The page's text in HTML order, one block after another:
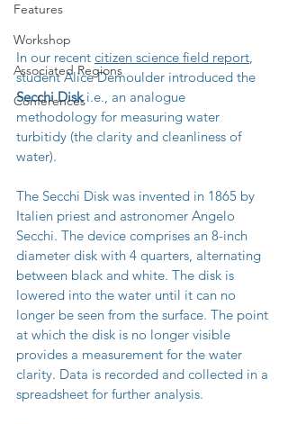
Features
Workshop
Associated Regions
Conferences
In our recent citizen science field report,
student Alice Demoulder introduced the
Secchi Disk i.e., an analogue
methodology for measuring water
turbitidy (the clarity and cleanliness of
water).
The Secchi Disk was invented in 1865 by
Italien priest and astronomer Angelo
Secchi. The device comprises an 8-inch
diameter disk with 4 quarters, alternating
between black and white. The disk is
lowered into the water until it can no
longer be seen from the surface. The point
at which the disk is no longer visible
provides a measurement for the water
clarity. Data is recorded and collected in a
spreadsheet for further analysis.